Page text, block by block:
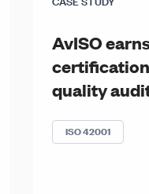
AvISO
quality
ISO 42001